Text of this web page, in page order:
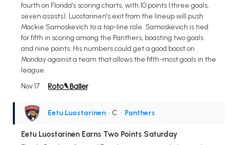
fourth on Florida's scoring charts, with 10 points (three goals,
seven assists). Luostarinen's exit from the lineup will push
Mackie Samoskevich to a top-line role. Samoskevich is tied
for fifth in scoring among the Panthers, boasting two goals
and nine points. His numbers could get a good boost on
Monday against a team that allows the fifth-most goals in the
league.
Nov 17
Eetu Luostarinen • C • Panthers
Eetu Luostarinen Earns Two Points Saturday